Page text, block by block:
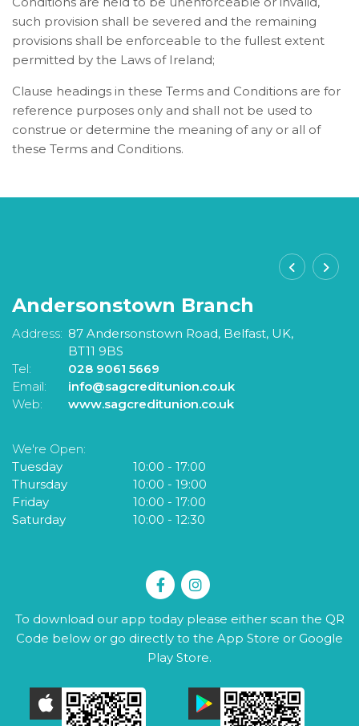
such provision shall be severed and the remaining
provisions shall be enforceable to the fullest extent
permitted by the Laws of Ireland;
Clause headings in these Terms and Conditions are for
reference purposes only and shall not be used to
construe or determine the meaning of any or all of
these Terms and Conditions.
Andersonstown Branch
Address: 87 Andersonstown Road, Belfast, UK,
BT11 9BS
Tel:
028 9061 5669
Email:
info@sagcreditunion.co.uk
Web:
www.sagcreditunion.co.uk
We're Open:
Tuesday
10:00 - 17:00
Thursday
10:00 - 19:00
Friday
10:00 - 17:00
Saturday
10:00 - 12:30
To download our app today please either scan the QR
Code below or go directly to the App Store or Google
Play Store.